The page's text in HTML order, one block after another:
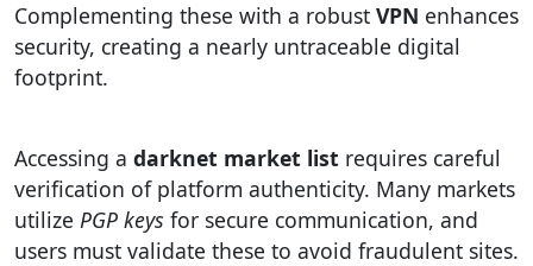
Complementing these with a robust VPN enhances
security, creating a nearly untraceable digital
footprint.
Accessing a darknet market list requires careful
verification of platform authenticity. Many markets
utilize PGP keys for secure communication, and
users must validate these to avoid fraudulent sites.